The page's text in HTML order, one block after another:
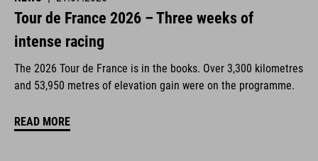
Tour de France 2026 – Three weeks of
intense racing
The 2026 Tour de France is in the books. Over 3,300 kilometres
and 53,950 metres of elevation gain were on the programme.
READ MORE